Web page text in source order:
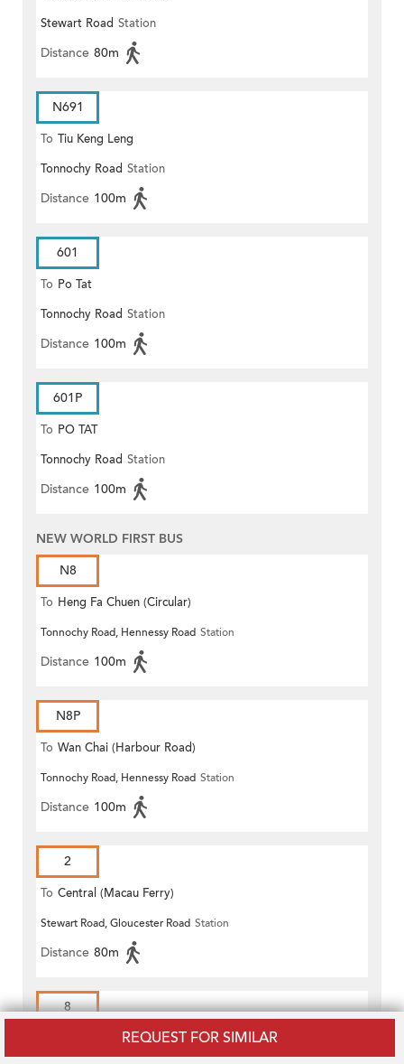
REQUEST FOR SIMILAR
Stewart Road Station
Distance 80m
N691
To Tiu Keng Leng
Tonnochy Road Station
Distance 100m
601
To Po Tat
Tonnochy Road Station
Distance 100m
601P
To PO TAT
Tonnochy Road Station
Distance 100m
NEW WORLD FIRST BUS
N8
To Heng Fa Chuen (Circular)
Tonnochy Road, Hennessy Road Station
Distance 100m
N8P
To Wan Chai (Harbour Road)
(Circular)
Tonnochy Road, Hennessy Road Station
Distance 100m
2
To Central (Macau Ferry)
Stewart Road, Gloucester Road Station
Distance 80m
8
Chai Wan (Heng Fa Chuen)